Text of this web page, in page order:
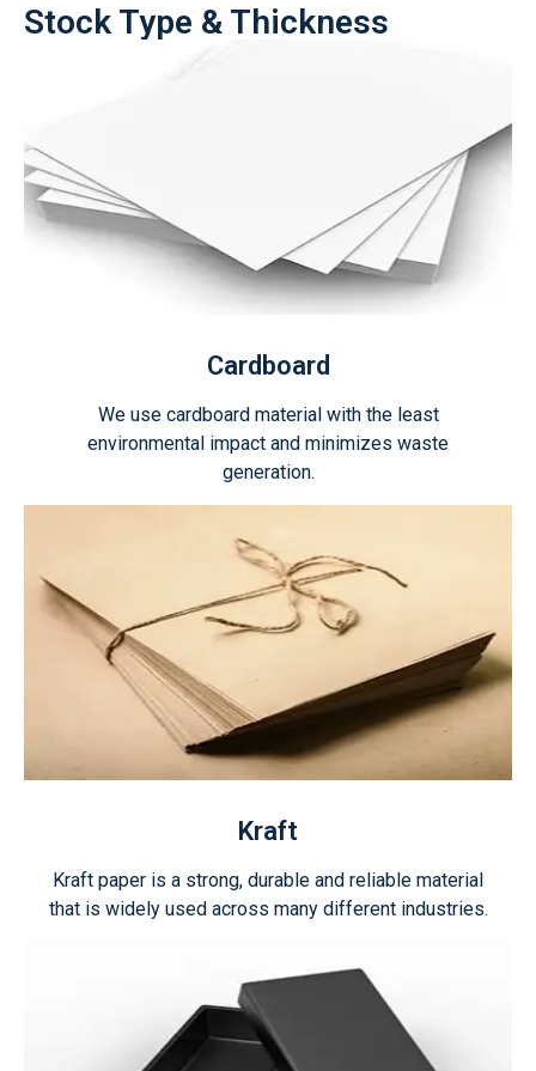
Stock Type & Thickness
Cardboard
We use cardboard material with the least
environmental impact and minimizes waste
generation.
Kraft
Kraft paper is a strong, durable and reliable material
that is widely used across many different industries.